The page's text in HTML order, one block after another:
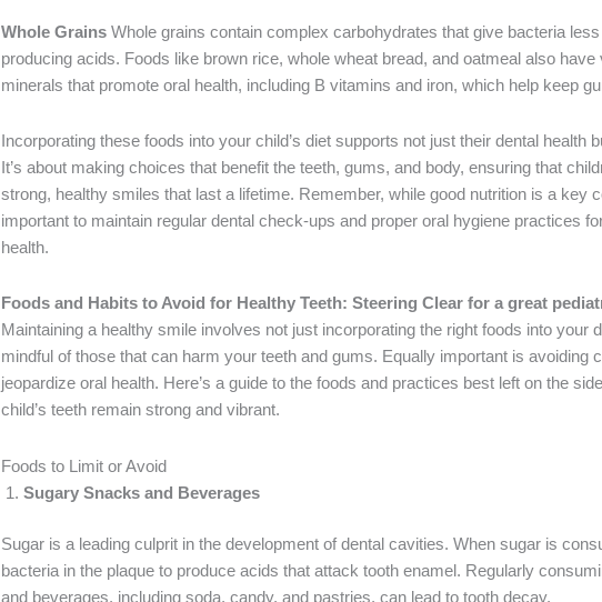
Whole Grains Whole grains contain complex carbohydrates that give bacteria
producing acids. Foods like brown rice, whole wheat bread, and oatmeal also have
minerals that promote oral health, including B vitamins and iron, which help keep
Incorporating these foods into your child’s diet supports not just their dental health
It’s about making choices that benefit the teeth, gums, and body, ensuring that
strong, healthy smiles that last a lifetime. Remember, while good nutrition is a key
important to maintain regular dental check-ups and proper oral hygiene practices
health.
Foods and Habits to Avoid for Healthy Teeth: Steering Clear for a great
Maintaining a healthy smile involves not just incorporating the right foods into your
mindful of those that can harm your teeth and gums. Equally important is avoiding
jeopardize oral health. Here’s a guide to the foods and practices best left on the
child’s teeth remain strong and vibrant.
Foods to Limit or Avoid
Sugary Snacks and Beverages
Sugar is a leading culprit in the development of dental cavities. When sugar is
bacteria in the plaque to produce acids that attack tooth enamel. Regularly
and beverages, including soda, candy, and pastries, can lead to tooth decay.